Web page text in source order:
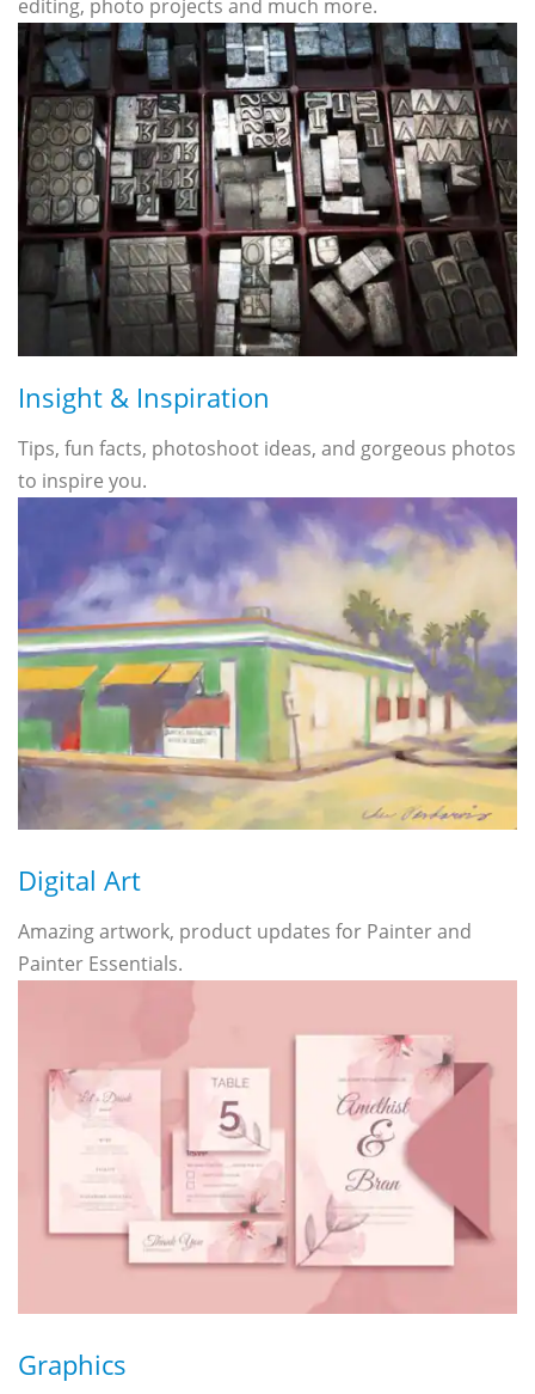
editing, photo projects and much more.
Insight & Inspiration
Tips, fun facts, photoshoot ideas, and gorgeous photos
to inspire you.
Digital Art
Amazing artwork, product updates for Painter and
Painter Essentials.
Graphics